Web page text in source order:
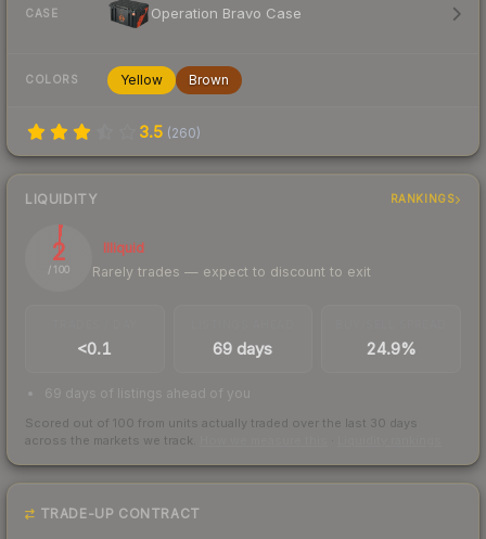
CASE Operation Bravo Case
COLORS Yellow Brown
3.5 (260)
LIQUIDITY RANKINGS
2
/ 100
Illiquid
Rarely trades — expect to discount to exit
<0.1 69 days 24.9%
69 days of listings ahead of you
Scored out of 100 from units actually traded over the last 30 days
across the markets we track.
TRADE-UP CONTRACT